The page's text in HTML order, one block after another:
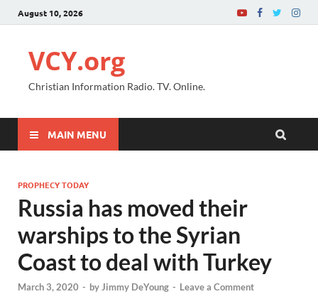
August 10, 2026
VCY.org
Christian Information Radio. TV. Online.
MAIN MENU
PROPHECY TODAY
Russia has moved their
warships to the Syrian
Coast to deal with Turkey
March 3, 2020 - byJimmy DeYoung - Leave a Comment